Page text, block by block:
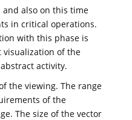
also on this time
in critical operations.
with this phase is
visualization of the
activity.
the viewing. The range
of the
The size of the vector